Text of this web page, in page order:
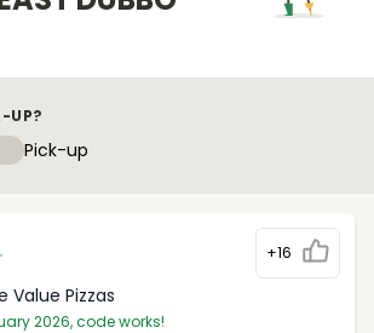
UP?
upy
Pick-up
+16
Value Pizzas
2026, code works!